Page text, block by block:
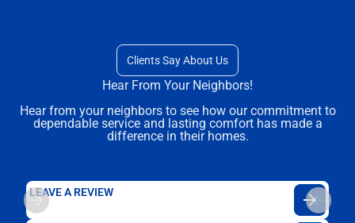
Clients Say About Us
Hear From Your Neighbors!
Hear from your neighbors to see how our commitment to
dependable service and lasting comfort has made a
difference in their homes.
LEAVE A REVIEW